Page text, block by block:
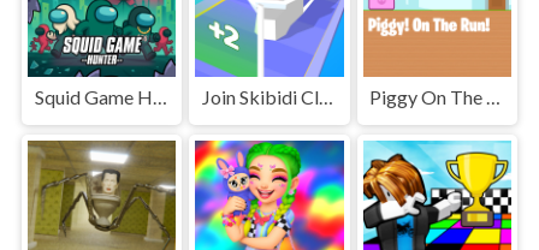
Squid Game Hunter Join Skibidi Clash 3D Piggy On The Run